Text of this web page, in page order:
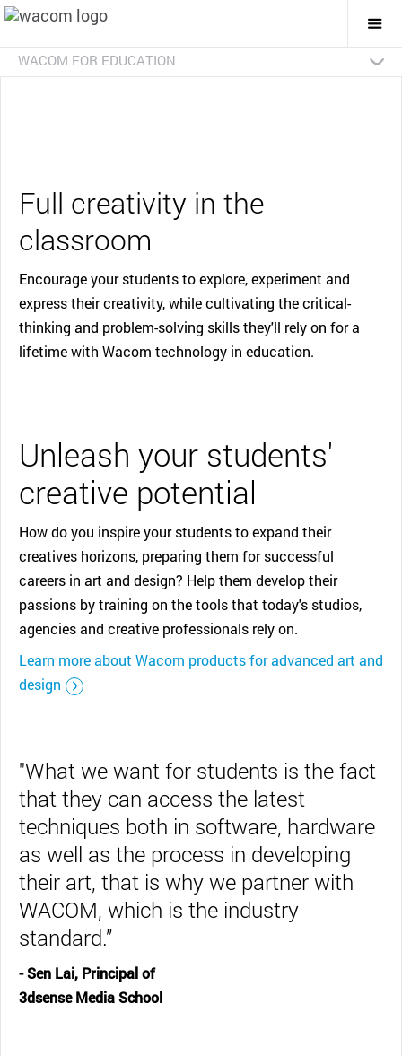
WACOM FOR EDUCATION
Full creativity in the
classroom
Encourage your students to explore, experiment and
express their creativity, while cultivating the critical-
thinking and problem-solving skills they'll rely on for a
lifetime with Wacom technology in education.
Unleash your students'
creative potential
How do you inspire your students to expand their
creatives horizons, preparing them for successful
careers in art and design? Help them develop their
passions by training on the tools that today's studios,
agencies and creative professionals rely on.
Learn more about Wacom products for advanced art and
design
"What we want for students is the fact
that they can access the latest
techniques both in software, hardware
as well as the process in developing
their art, that is why we partner with
WACOM, which is the industry
standard.”
- Sen Lai, Principal of
3dsense Media School